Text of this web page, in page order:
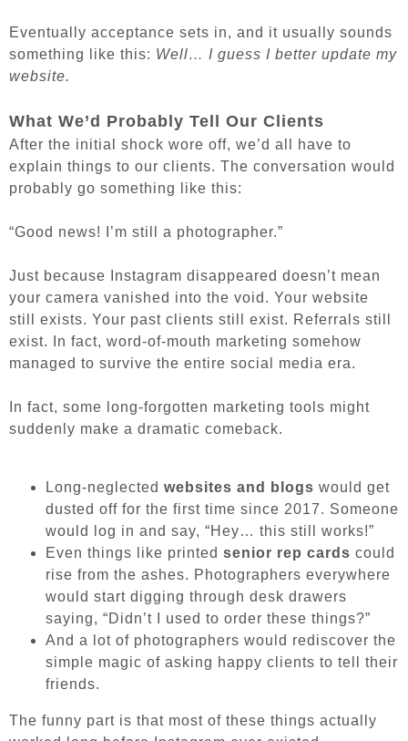
Eventually acceptance sets in, and it usually sounds
something like this: Well… I guess I better update my
website.
What We’d Probably Tell Our Clients
After the initial shock wore off, we’d all have to
explain things to our clients. The conversation would
probably go something like this:
“Good news! I’m still a photographer.”
Just because Instagram disappeared doesn’t mean
your camera vanished into the void. Your website
still exists. Your past clients still exist. Referrals still
exist. In fact, word-of-mouth marketing somehow
managed to survive the entire social media era.
In fact, some long-forgotten marketing tools might
suddenly make a dramatic comeback.
Long-neglected websites and blogs would get
dusted off for the first time since 2017. Someone
would log in and say, “Hey… this still works!”
Even things like printed senior rep cards could
rise from the ashes. Photographers everywhere
would start digging through desk drawers
saying, “Didn’t I used to order these things?”
And a lot of photographers would rediscover the
simple magic of asking happy clients to tell their
friends.
The funny part is that most of these things actually